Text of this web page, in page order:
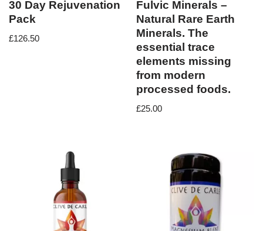
30 Day Rejuvenation
Pack
£126.50
Fulvic Minerals –
Natural Rare Earth
Minerals. The
essential trace
elements missing
from modern
processed foods.
£25.00